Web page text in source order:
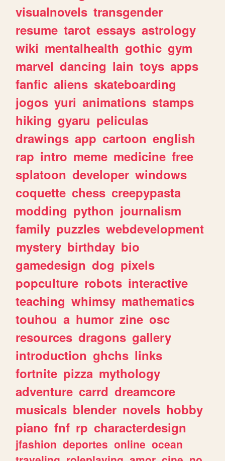
visualnovels transgender
resume tarot essays astrology
wiki mentalhealth gothic gym
marvel dancing lain toys apps
fanfic aliens skateboarding
jogos yuri animations stamps
hiking gyaru peliculas
drawings app cartoon english
rap intro meme medicine free
splatoon developer windows
coquette chess creepypasta
modding python journalism
family puzzles webdevelopment
mystery birthday bio
gamedesign dog pixels
popculture robots interactive
teaching whimsy mathematics
touhou a humor zine osc
resources dragons gallery
introduction ghchs links
fortnite pizza mythology
adventure carrd dreamcore
musicals blender novels hobby
piano fnf rp characterdesign
jfashion deportes online ocean